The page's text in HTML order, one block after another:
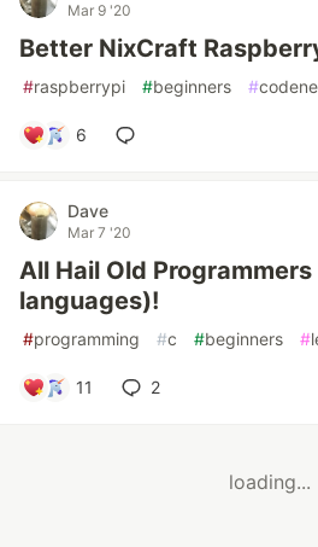
Mar 9 '20
Better NixCraft
#raspberrypi #beginners #
6
Dave
Mar 7 '20
All Hail Old
languages)!
#programming #c #beginners #
11 2
loading...